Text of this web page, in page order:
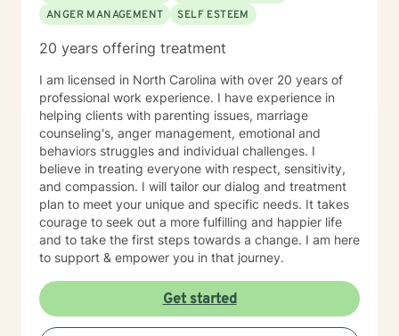
ANGER MANAGEMENT
SELF ESTEEM
20 years offering treatment
I am licensed in North Carolina with over 20 years of
professional work experience. I have experience in
helping clients with parenting issues, marriage
counseling's, anger management, emotional and
behaviors struggles and individual challenges. I
believe in treating everyone with respect, sensitivity,
and compassion. I will tailor our dialog and treatment
plan to meet your unique and specific needs. It takes
courage to seek out a more fulfilling and happier life
and to take the first steps towards a change. I am here
to support & empower you in that journey.
Get started